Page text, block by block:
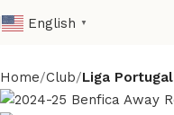
English ▼
Home Club Liga Portugal